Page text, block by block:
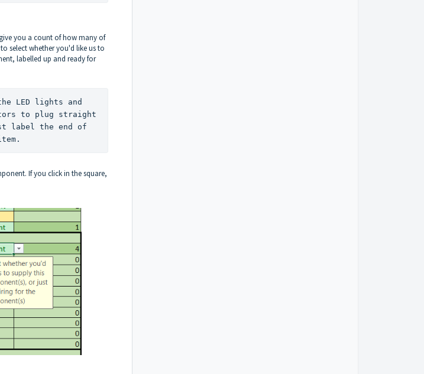
you a count of how many of
select whether you'd like us to
labelled up and ready for
LED lights and
to plug straight
label the end of
If you click in the square,